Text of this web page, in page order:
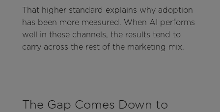
That higher standard explains why adoption
has been more measured. When AI performs
well in these channels, the results tend to
carry across the rest of the marketing mix.
The Gap Comes Down to